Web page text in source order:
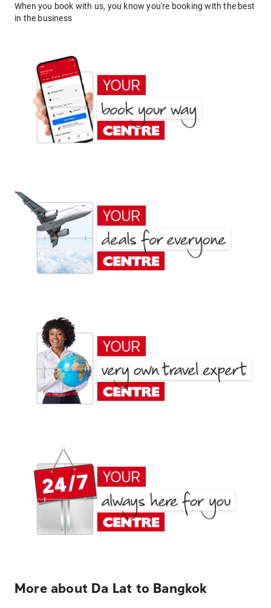
When you book with us, you know you're booking with the best
in the business
More about Da Lat to Bangkok